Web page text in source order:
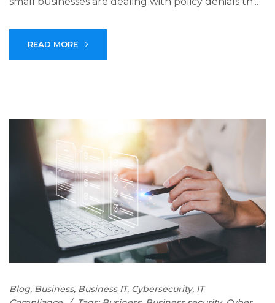
READ MORE
Blog, Business, Business IT, Cybersecurity, IT